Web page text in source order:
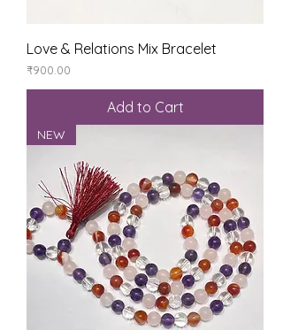
Love & Relations Mix Bracelet
Price
₹900.00
Add to Cart
NEW